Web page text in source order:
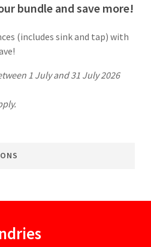
bundle and save more!
(includes sink and tap) with
1 July and 31 July 2026
appliances) or $300 (for 5+
Appliances must be